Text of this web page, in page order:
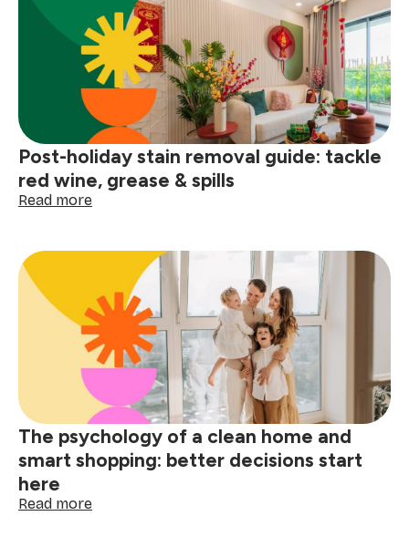
home
for
a
winter
deep
Post-holiday stain removal guide: tackle
red wine, grease & spills
Read more:
stain
removal
guide:
tackle
red
wine,
grease
spills
The psychology of a clean home and
smart shopping: better decisions start
here
Read more: